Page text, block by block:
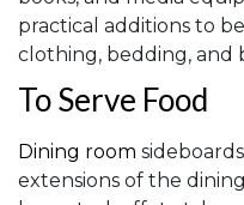
practical additions to
clothing, bedding, and
To Serve Food
Dining room
extensions of the